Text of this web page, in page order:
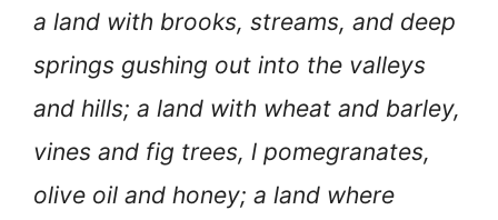
a land with brooks, streams, and deep
springs gushing out into the valleys
and hills; a land with wheat and barley,
vines and fig trees, l pomegranates,
olive oil and honey; a land where